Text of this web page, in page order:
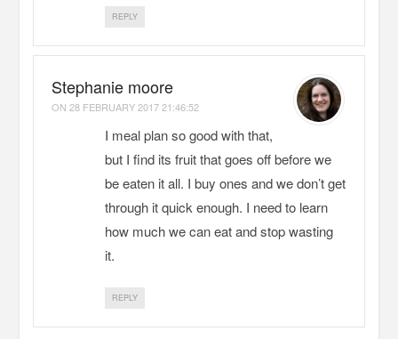
REPLY
Stephanie moore
ON 28 FEBRUARY 2017 21:46:52
I meal plan so good with that,
but I find its fruit that goes off before we
be eaten it all. I buy ones and we don’t get
through it quick enough. I need to learn
how much we can eat and stop wasting
it.
REPLY